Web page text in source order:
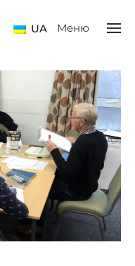
UA Меню